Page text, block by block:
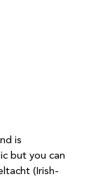
is
but you can
(Irish-